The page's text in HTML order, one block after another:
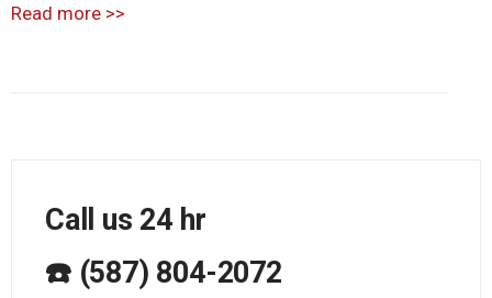
Read more >>
Call us 24 hr
☎️ (587) 804-2072